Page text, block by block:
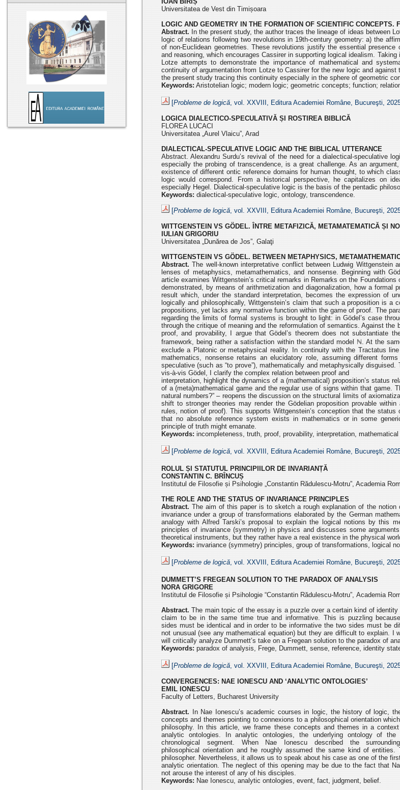
Universitatea de Vest din Timișoara
LOGIC AND GEOMETRY IN THE FORMATION OF SCIENTIFIC CONCEPTS.
Abstract. In the present study, the author traces the lineage of ideas between
logic of relations following two revolutions in 19th-century geometry: a) the
of non-Euclidean geometries. These revolutions justify the essential
and reasoning, which encourages Cassirer in supporting logical idealism.
Lotze attempts to demonstrate the importance of mathematical and
continuity of argumentation from Lotze to Cassirer for the new logic and
the present study tracing this continuity especially in the sphere of geometric
Keywords: Aristotelian logic; modern logic; geometric concepts; function;
[Probleme de logică, vol. XXVIII, Editura Academiei Române, Bucureşti,
LOGICA DIALECTICO-SPECULATIVĂ ȘI ROSTIREA BIBLICĂ
FLOREA LUCACI
Universitatea „Aurel Vlaicu”, Arad
DIALECTICAL-SPECULATIVE LOGIC AND THE BIBLICAL UTTERANCE
Abstract. Alexandru Surdu’s revival of the need for a dialectical-speculative
especially the probing of transcendence, is agreat challenge. As an
existence of different ontic reference domains for human thought, to which
logic would correspond. From a historical perspective, he capitalizes on
especially Hegel. Dialectical-speculative logic is the basis of the pentadic
Keywords: dialectical-speculative logic, ontology, transcendence.
[Probleme de logică, vol. XXVIII, Editura Academiei Române, Bucureşti,
WITTGENSTEIN VS GÖDEL.
ÎNTRE METAFIZICĂ, METAMATEMATICĂ ȘI
IULIAN GRIGORIU
Universitatea „Dunărea de Jos”, Galaţi
WITTGENSTEIN VS GÖDEL. BETWEEN METAPHYSICS,
Abstract. The well-known interpretative conflict between Ludwig Wittgenstein
lenses of metaphysics, metamathematics, and nonsense. Beginning with
article examines Wittgenstein’s critical remarks in Remarks on the
demonstrated, by means of arithmetization and diagonalization, how a formal
result which, under the standard interpretation, becomes the expression of
logically and philosophically, Wittgenstein’s claim that such a proposition is a
propositions, yet lacks any normative function within the game ofproof. The
regarding the limits of formal systems is brought to light: in Gödel’s case
through the critique of meaning and the reformulation of semantics. Against the
proof, and provability, I argue that Gödel’s theoremdoes not substantiate
framework, being rathera satisfaction within the standard model ℕ. At the
exclude a Platonic or metaphysical reality. In continuity with the Tractatus
mathematics, nonsense retains an elucidatory role, assuming different
speculative (such as “to prove”), mathematically and metaphysically disguised.
vis-à-vis Gödel, I clarify the complex relation between proof and
interpretation, highlight the dynamics of a (mathematical) proposition’s status
of a (meta)mathematical game and the regular use of signswithin that game.
natural numbers?” – reopens the discussion on the structural limits of
shift to stronger theories may render the Gödelian proposition provable within
rules, notion of proof). This supports Wittgenstein’s conception that the
that no absolute reference system exists in mathematics or in some
principle of truth might emanate.
Keywords: incompleteness, truth, proof, provability, interpretation, mathematical
[Probleme de logică, vol. XXVIII, Editura Academiei Române, Bucureşti,
ROLUL ȘI STATUTUL PRINCIPIILOR DE INVARIANȚĂ
CONSTANTIN C. BRÎNCUȘ
Institutul de Filosofie și Psihologie „Constantin Rădulescu-Motru”, Academia
THE ROLE AND THE STATUS OF INVARIANCE PRINCIPLES
Abstract. The aim of this paper is to sketch a rough explanation of the
invariance under a group of transformations elaborated by the German
analogy with Alfred Tarski’s proposal to explain the logical notions by this
principles of invariance (symmetry) in physics and discusses some
theoretical instruments, but they rather have a real existence in the physical
Keywords: invariance (symmetry) principles, group of transformations, logical
[Probleme de logică, vol. XXVIII, Editura Academiei Române, Bucureşti,
DUMMETT’S FREGEAN SOLUTION TO THE PARADOX OF ANALYSIS
NORA GRIGORE
Institutul de Filosofie și Psihologie “Constantin Rădulescu-Motru”, Academia
Abstract. The main topic of the essay is a puzzle over a certain kind of identity
claim to be in the same time true and informative. This is puzzling
sides must be identical and in order to be informative the two sides must be
not unusual (see any mathematical equation) but they are difficult to explain. I
will critically analyze Dummett’s take on a Fregean solution to the paradox of
Keywords: paradox of analysis, Frege, Dummett, sense, reference, identity
[Probleme de logică, vol. XXVIII, Editura Academiei Române, Bucureşti,
CONVERGENCES: NAE IONESCU AND ‘ANALYTIC ONTOLOGIES’
EMIL IONESCU
Faculty of Letters, Bucharest University
Abstract. In Nae Ionescu’s academic courses in logic, the history of logic,
concepts and themes pointing to connexions to a philosophical orientation
philosophy.
In this article, we frame these concepts and themes in a
analytic ontologies. In analytic ontologies, the underlying ontology of the
chronological segment. When
Nae Ionescu described the
philosophicalorientation and he roughly assumed the same kind of
philosopher. Nevertheless, it allows us to speak about his case as one of the
analytic orientation. The neglect of this opening may be due to the fact that
not arouse the interest of any of his disciples.
Keywords: Nae Ionescu, analytic ontologies, event, fact, judgment, belief.